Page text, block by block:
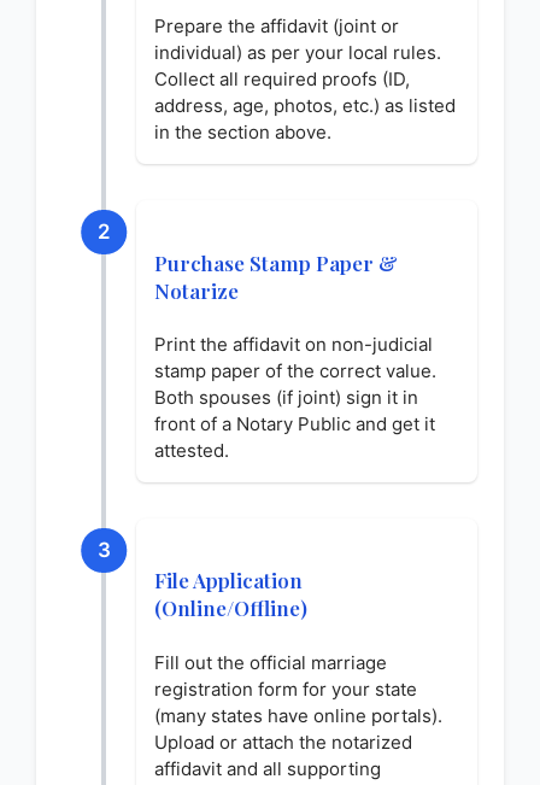
Prepare the affidavit (joint or
individual) as per your local rules.
Collect all required proofs (ID,
address, age, photos, etc.) as listed
in the section above.
2
Purchase Stamp Paper &
Notarize
Print the affidavit on non-judicial
stamp paper of the correct value.
Both spouses (if joint) sign it in
front of a Notary Public and get it
attested.
3
File Application
(Online/Offline)
Fill out the official marriage
registration form for your state
(many states have online portals).
Upload or attach the notarized
affidavit and all supporting